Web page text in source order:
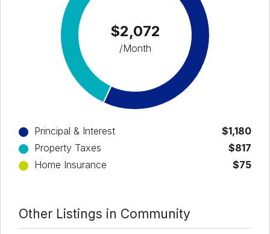
$2,072
/Month
Principal & Interest
$1,180
Property Taxes
$817
Home Insurance
$75
Other Listings in Community